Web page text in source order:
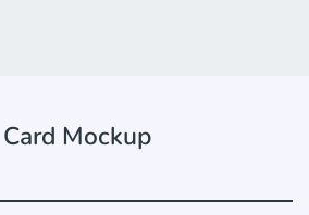
Mockup